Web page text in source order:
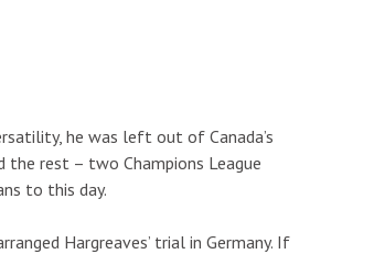
he was left out of Canada’s
the rest – two Champions League
to this day.
Hargreaves’ trial in Germany. If